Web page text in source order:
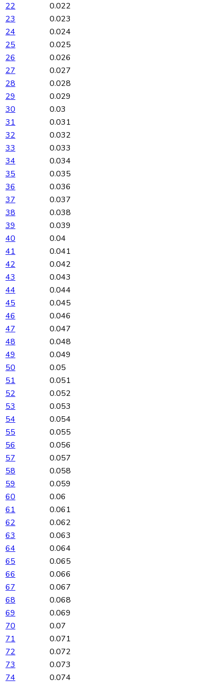
22
0.022
23
0.023
24
0.024
25
0.025
26
0.026
27
0.027
28
0.028
29
0.029
30
0.03
31
0.031
32
0.032
33
0.033
34
0.034
35
0.035
36
0.036
37
0.037
38
0.038
39
0.039
40
0.04
41
0.041
42
0.042
43
0.043
44
0.044
45
0.045
46
0.046
47
0.047
48
0.048
49
0.049
50
0.05
51
0.051
52
0.052
53
0.053
54
0.054
55
0.055
56
0.056
57
0.057
58
0.058
59
0.059
60
0.06
61
0.061
62
0.062
63
0.063
64
0.064
65
0.065
66
0.066
67
0.067
68
0.068
69
0.069
70
0.07
71
0.071
72
0.072
73
0.073
74
0.074